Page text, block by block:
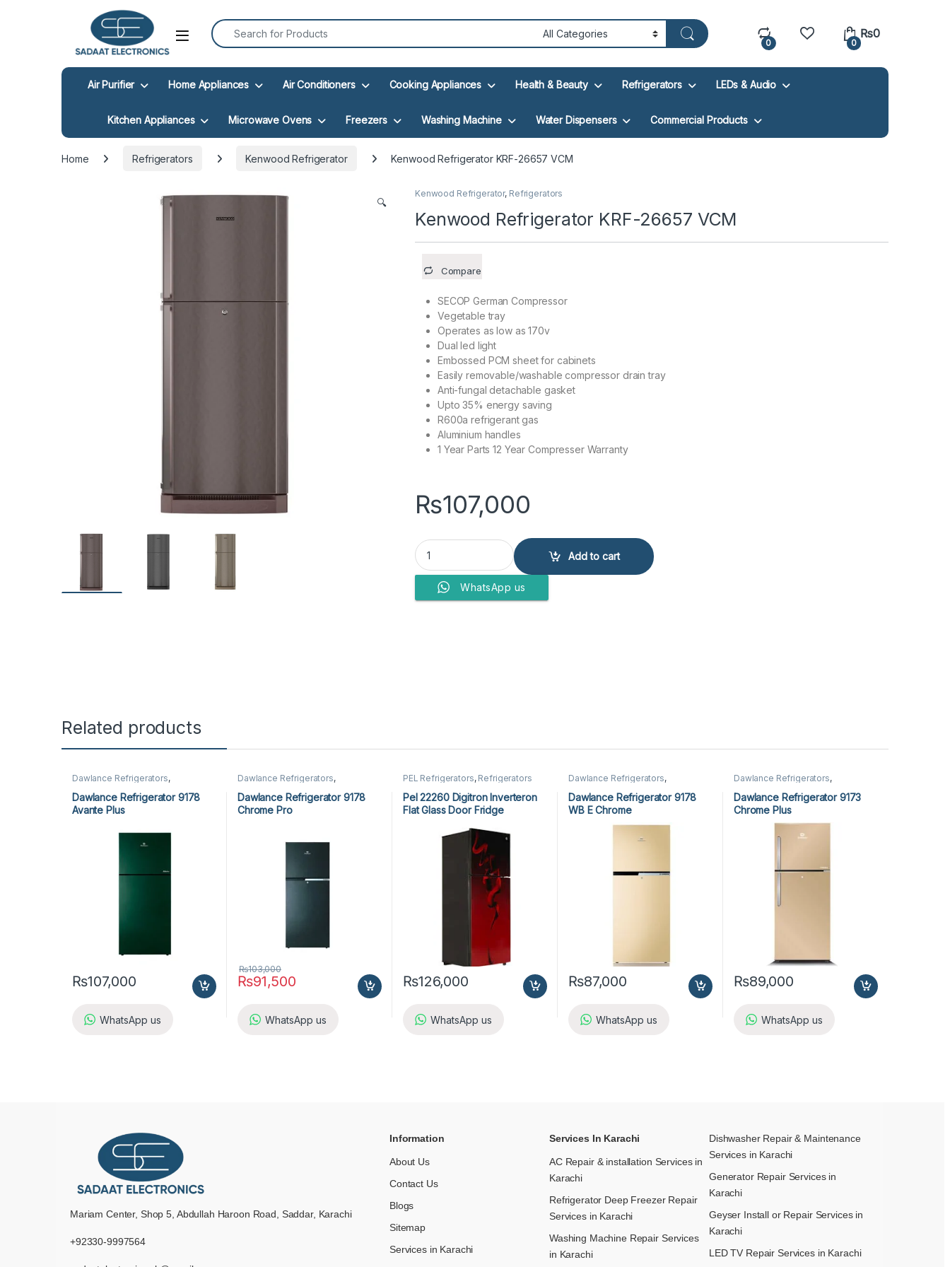
Open
Search for:
0 0
₨0
Air Purifier Home Appliances Air Conditioners Cooking Appliances Health & Beauty Refrigerators LEDs & Audio
Kitchen Appliances Microwave Ovens Freezers Washing Machine Water Dispensers Commercial Products
Home Refrigerators Kenwood Refrigerator Kenwood Refrigerator KRF-26657 VCM
🔍
Kenwood Refrigerator, Refrigerators
Kenwood Refrigerator KRF-26657 VCM
Compare
SECOP German Compressor
Vegetable tray
Operates as low as 170v
Dual led light
Embossed PCM sheet for cabinets
Easily removable/washable compressor drain tray
Anti-fungal detachable gasket
Upto 35% energy saving
R600a refrigerant gas
Aluminium handles
1 Year Parts 12 Year Compresser Warranty
₨107,000
Kenwood Refrigerator KRF-26657 VCM quantity
Add to cart
WhatsApp us
Related products
Dawlance Refrigerators,
Dawlance Refrigerator 9178
Avante Plus
₨107,000
WhatsApp us
Dawlance Refrigerators,
Dawlance Refrigerator 9178
Chrome Pro
₨91,500
₨103,000
WhatsApp us
PEL Refrigerators, Refrigerators
Pel 22260 Digitron Inverteron
Flat Glass Door Fridge
₨126,000
WhatsApp us
Dawlance Refrigerators,
Dawlance Refrigerator 9178
WB E Chrome
₨87,000
WhatsApp us
Dawlance Refrigerators,
Dawlance Refrigerator 9173
Chrome Plus
₨89,000
WhatsApp us
Mariam Center, Shop 5, Abdullah Haroon Road, Saddar, Karachi
+92330-9997564
Information
About Us
Contact Us
Blogs
Sitemap
Services in Karachi
Services In Karachi
AC Repair & installation Services in
Karachi
Refrigerator Deep Freezer Repair
Services in Karachi
Washing Machine Repair Services
in Karachi
Dishwasher Repair & Maintenance​
Services in Karachi
Generator Repair Services in
Karachi
Geyser Install or Repair Services in
Karachi
LED TV Repair Services in Karachi